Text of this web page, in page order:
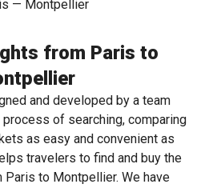
— Montpellier
from Paris to
and developed by a team
of searching, comparing
as easy and convenient as
travelers to find and buy the
to Montpellier. We have